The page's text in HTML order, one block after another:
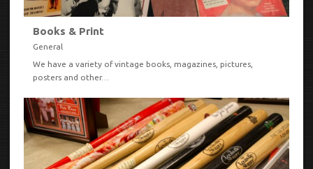
VIEW
Books & Print
General
We have a variety of vintage books, magazines, pictures,
posters and other…